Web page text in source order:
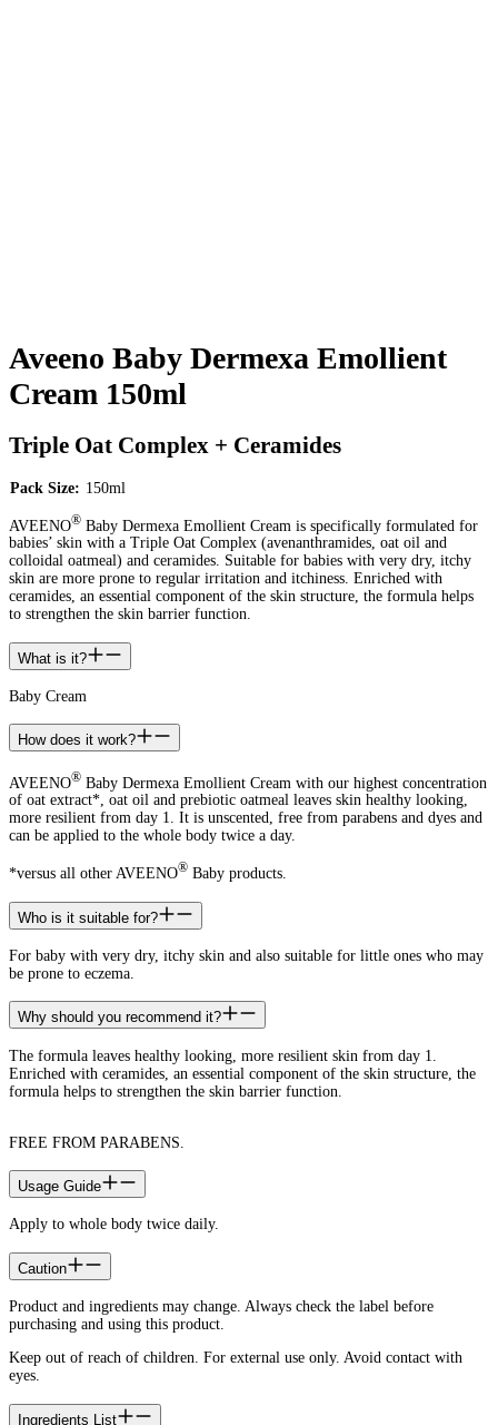
Aveeno Baby Dermexa Emollient
Cream 150ml
Triple Oat Complex + Ceramides
Pack Size: 150ml
AVEENO® Baby Dermexa Emollient Cream is specifically formulated for
babies’ skin with a Triple Oat Complex (avenanthramides, oat oil and
colloidal oatmeal) and ceramides. Suitable for babies with very dry, itchy
skin are more prone to regular irritation and itchiness. Enriched with
ceramides, an essential component of the skin structure, the formula helps
to strengthen the skin barrier function.
What is it?
Baby Cream
How does it work?
AVEENO® Baby Dermexa Emollient Cream with our highest concentration
of oat extract*, oat oil and prebiotic oatmeal leaves skin healthy looking,
more resilient from day 1. It is unscented, free from parabens and dyes and
can be applied to the whole body twice a day.
*versus all other AVEENO® Baby products.
Who is it suitable for?
For baby with very dry, itchy skin and also suitable for little ones who may
be prone to eczema.
Why should you recommend it?
The formula leaves healthy looking, more resilient skin from day 1.
Enriched with ceramides, an essential component of the skin structure, the
formula helps to strengthen the skin barrier function.
FREE FROM PARABENS.
Usage Guide
Apply to whole body twice daily.
Caution
Product and ingredients may change. Always check the label before
purchasing and using this product.
Keep out of reach of children. For external use only. Avoid contact with
eyes.
Ingredients List